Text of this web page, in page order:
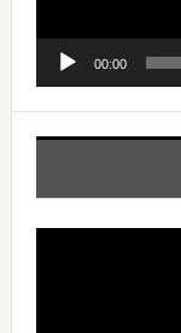
00:00